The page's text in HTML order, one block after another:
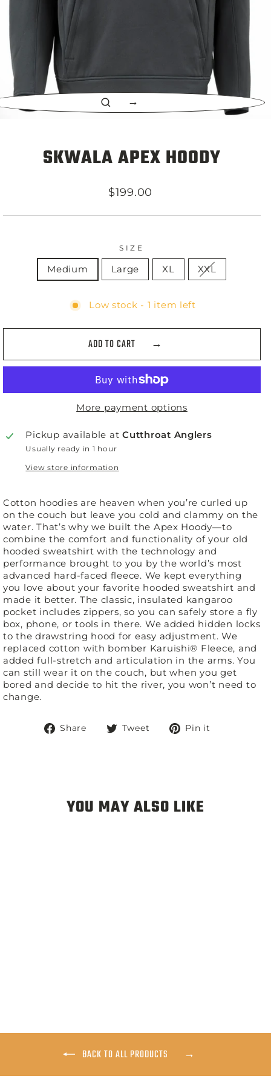
CLOSE
(ESC)
SKWALA APEX HOODY
Regular
$199.00
SIZE
Medium Large XL XXL
Low stock - 1 item left
ADD TO CART
More payment options
Pickup available atCutthroat Anglers
Usually ready in 1 hour
View store information
Cotton hoodies are heaven when you’re curled up
on the couch but leave you cold and clammy on the
water. That’s why we built the Apex Hoody—to
combine the comfort and functionality of your old
hooded sweatshirt with the technology and
performance brought to you by the world’s most
advanced hard-faced fleece. We kept everything
you love about your favorite hooded sweatshirt and
made it better. The classic, insulated kangaroo
pocket includes zippers, so you can safely store a fly
box, phone, or tools in there. We added hidden locks
to the drawstring hood for easy adjustment. We
replaced cotton with bomber Karuishi® Fleece, and
added full-stretch and articulation in the arms. You
can still wear it on the couch, but when you get
bored and decide to hit the river, you won’t need to
change.
Share
ShareTweet
TweetPin it
YOU MAY ALSO LIKE
BACK TO ALL PRODUCTS